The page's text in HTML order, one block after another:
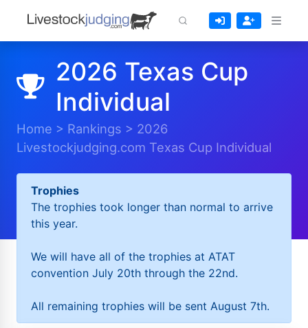
2026 Texas Cup
Individual
Home > Rankings > 2026
Livestockjudging.com Texas Cup Individual
Trophies
The trophies took longer than normal to arrive
this year.
We will have all of the trophies at ATAT
convention July 20th through the 22nd.
All remaining trophies will be sent August 7th.